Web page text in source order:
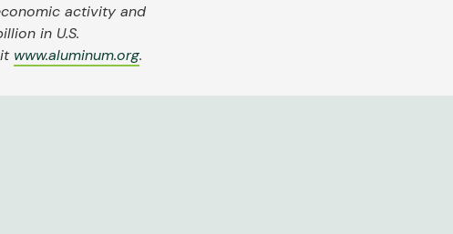
activity and
in U.S.
www.aluminum.org.